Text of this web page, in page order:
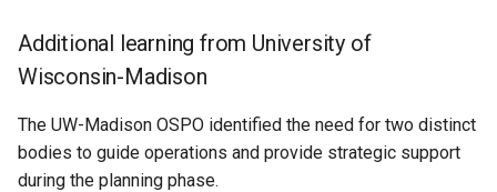
Additional learning from University of
Wisconsin-Madison
The UW-Madison OSPO identified the need for two distinct
bodies to guide operations and provide strategic support
during the planning phase.